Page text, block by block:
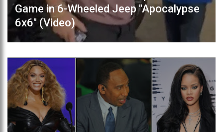
Game in 6-Wheeled Jeep "Apocalypse
6x6" (Video)